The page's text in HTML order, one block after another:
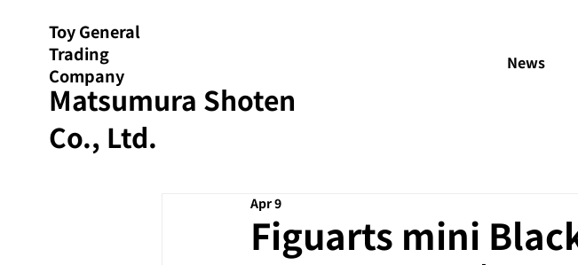
Matsumura Shoten
Co., Ltd.
Toy General
Trading
Company
News
Figuarts mini
Apr 9